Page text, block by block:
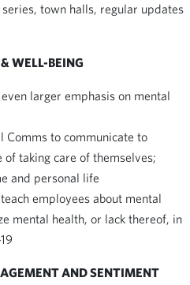
town halls, regular updates
WELL-BEING
larger emphasis on mental
Comms to communicate to
taking care of themselves;
and personal life
employees about mental
mental health, or lack thereof, in
AND SENTIMENT